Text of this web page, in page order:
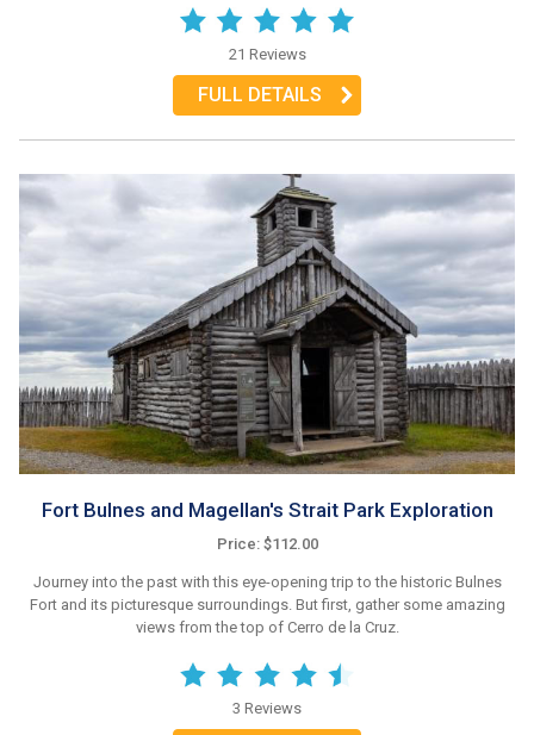
21 Reviews
FULL DETAILS
Fort Bulnes and Magellan's Strait Park Exploration
Price: $112.00
Journey into the past with this eye-opening trip to the historic Bulnes
Fort and its picturesque surroundings. But first, gather some amazing
views from the top of Cerro de la Cruz.
3 Reviews